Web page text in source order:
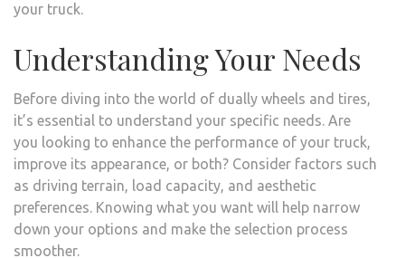
your truck.
Understanding Your Needs
Before diving into the world of dually wheels and tires,
it’s essential to understand your specific needs. Are
you looking to enhance the performance of your truck,
improve its appearance, or both? Consider factors such
as driving terrain, load capacity, and aesthetic
preferences. Knowing what you want will help narrow
down your options and make the selection process
smoother.